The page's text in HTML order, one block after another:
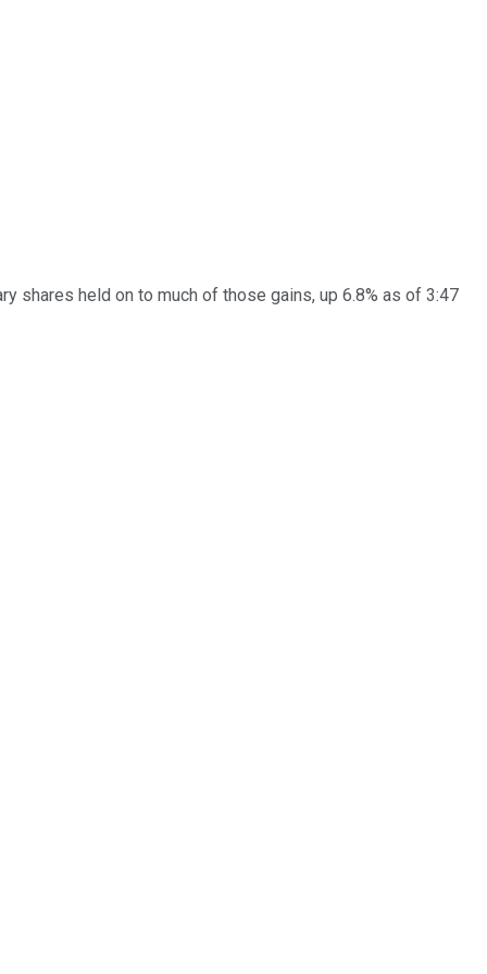
shares held on to much of those gains, up 6.8% as of 3:47